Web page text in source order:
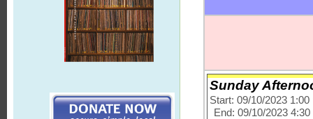
Sunday
Start: 09/10/2023 1:00
End: 09/10/2023